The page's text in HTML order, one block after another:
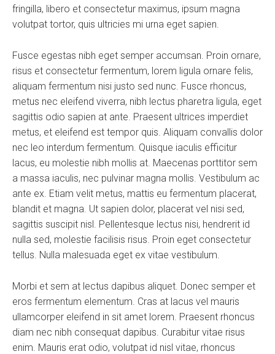
fringilla, libero et consectetur maximus, ipsum magna
volutpat tortor, quis ultricies mi urna eget sapien.
Fusce egestas nibh eget semper accumsan. Proin ornare,
risus et consectetur fermentum, lorem ligula ornare felis,
aliquam fermentum nisi justo sed nunc. Fusce rhoncus,
metus nec eleifend viverra, nibh lectus pharetra ligula, eget
sagittis odio sapien at ante. Praesent ultrices imperdiet
metus, et eleifend est tempor quis. Aliquam convallis dolor
nec leo interdum fermentum. Quisque iaculis efficitur
lacus, eu molestie nibh mollis at. Maecenas porttitor sem
a massa iaculis, nec pulvinar magna mollis. Vestibulum ac
ante ex. Etiam velit metus, mattis eu fermentum placerat,
blandit et magna. Ut sapien dolor, placerat vel nisi sed,
sagittis suscipit nisl. Pellentesque lectus nisi, hendrerit id
nulla sed, molestie facilisis risus. Proin eget consectetur
tellus. Nulla malesuada eget ex vitae vestibulum.
Morbi et sem at lectus dapibus aliquet. Donec semper et
eros fermentum elementum. Cras at lacus vel mauris
ullamcorper eleifend in sit amet lorem. Praesent rhoncus
diam nec nibh consequat dapibus. Curabitur vitae risus
enim. Mauris erat odio, volutpat id nisl vitae, rhoncus